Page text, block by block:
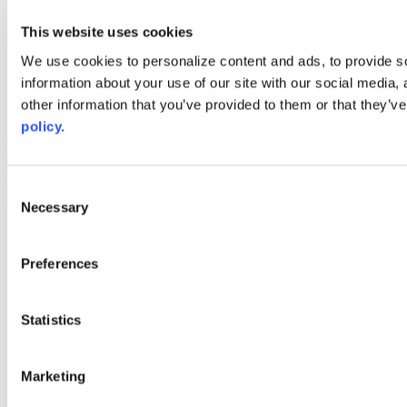
This website uses cookies
We use cookies to personalize content and ads, to provide
information about your use of our site with our social
other information that you’ve provided to them or that
policy.
Selection
Necessary
Preferences
Statistics
Marketing
AACC iHub
Community College Daily
AACC Annual
and inclusion, please report any problems that you encounter using